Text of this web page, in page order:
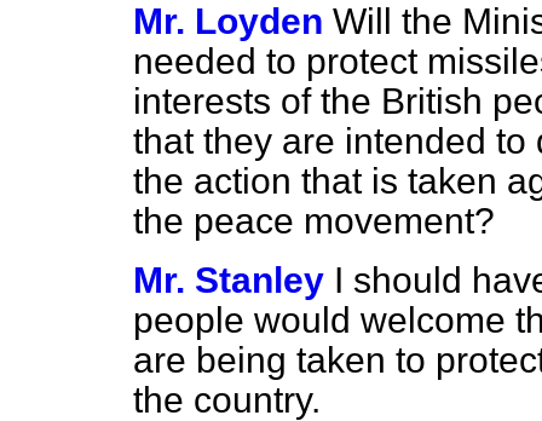
Mr. Loyden Will the
needed to protect
interests of the British
that they are intended
the action that is taken
the peace movement?
Mr. Stanley I should
people would welcome
are being taken to
the country.